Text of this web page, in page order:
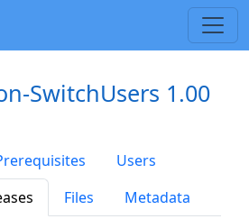
SwitchUsers 1.00
Users
Files Metadata